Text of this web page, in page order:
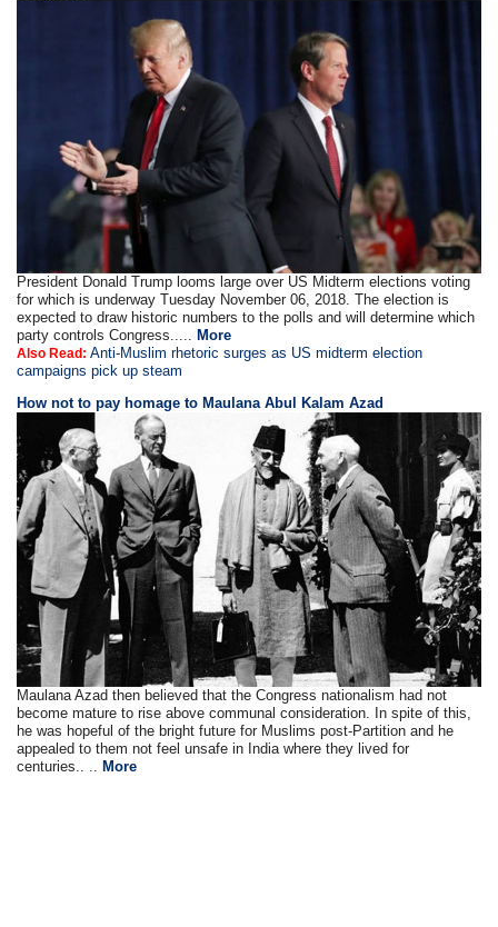
President Donald Trump looms large over US Midterm elections voting
for which is underway Tuesday November 06, 2018. The election is
expected to draw historic numbers to the polls and will determine which
party controls Congress..... More
Also Read: Anti-Muslim rhetoric surges as US midterm election
campaigns pick up steam
How not to pay homage to Maulana Abul Kalam Azad
Maulana Azad then believed that the Congress nationalism had not
become mature to rise above communal consideration. In spite of this,
he was hopeful of the bright future for Muslims post-Partition and he
appealed to them not feel unsafe in India where they lived for
centuries.. ..
More